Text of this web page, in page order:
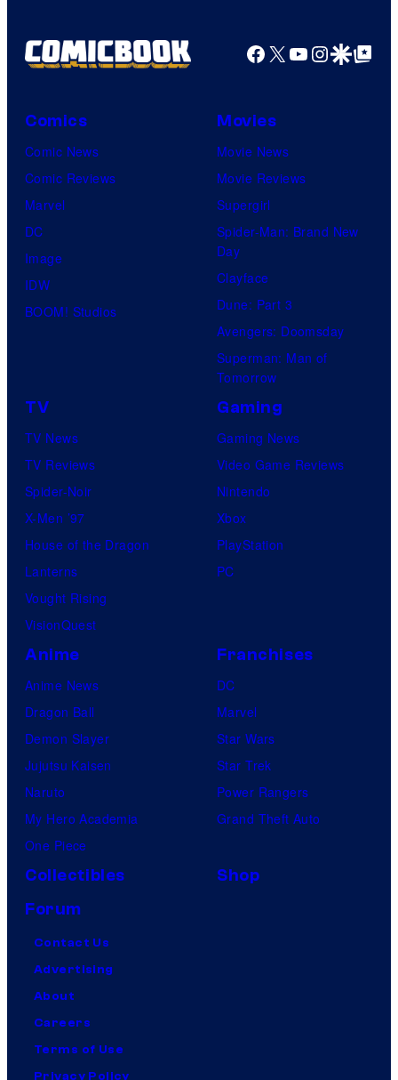
Productions
Facebook
X YouTube
GoogleGoogle Top
Comics
Comic News
Comic Reviews
Marvel
DC
Image
IDW
BOOM! Studios
Movies
Movie News
Movie Reviews
Supergirl
Spider-Man: Brand New
Day
Clayface
Dune: Part 3
Avengers: Doomsday
Superman: Man of
Tomorrow
TV
TV News
TV Reviews
Spider-Noir
X-Men ’97
House of the Dragon
Lanterns
Vought Rising
VisionQuest
Gaming
Gaming News
Video Game Reviews
Nintendo
Xbox
PlayStation
PC
Anime
Anime News
Dragon Ball
Demon Slayer
Jujutsu Kaisen
Naruto
My Hero Academia
One Piece
Franchises
DC
Marvel
Star Wars
Star Trek
Power Rangers
Grand Theft Auto
Collectibles
Shop
Forum
Contact Us
Advertising
About
Careers
Terms of Use
Privacy Policy